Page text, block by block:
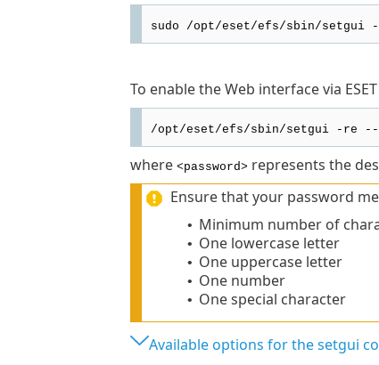
sudo /opt/eset/efs/sbin/setgui -
To enable the Web interface via ESET
/opt/eset/efs/sbin/setgui -re --
where <password> represents the
Ensure that your password
• Minimum number of
• One lowercase letter
• One uppercase letter
• One number
• One special character
Available options for the setgui